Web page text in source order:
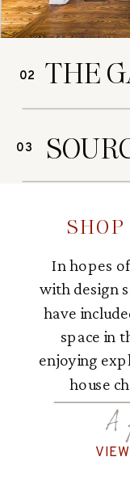
02 THE
03
A
In hopes
with design
have
space in
enjoying
house